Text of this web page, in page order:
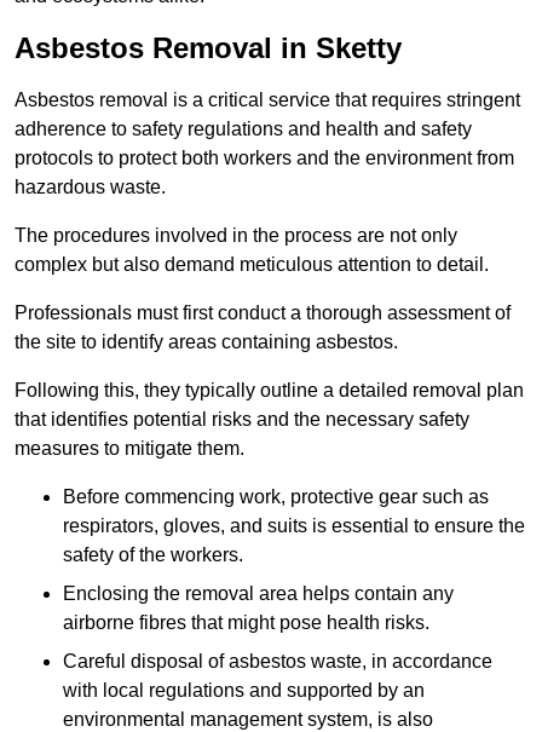
Asbestos Removal in Sketty
Asbestos removal is a critical service that requires stringent
adherence to safety regulations and health and safety
protocols to protect both workers and the environment from
hazardous waste.
The procedures involved in the process are not only
complex but also demand meticulous attention to detail.
Professionals must first conduct a thorough assessment of
the site to identify areas containing asbestos.
Following this, they typically outline a detailed removal plan
that identifies potential risks and the necessary safety
measures to mitigate them.
Before commencing work, protective gear such as
respirators, gloves, and suits is essential to ensure the
safety of the workers.
Enclosing the removal area helps contain any
airborne fibres that might pose health risks.
Careful disposal of asbestos waste, in accordance
with local regulations and supported by an
environmental management system, is also